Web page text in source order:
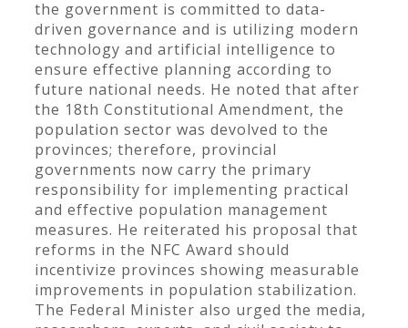
the government is committed to data-
driven governance and is utilizing modern
technology and artificial intelligence to
ensure effective planning according to
future national needs. He noted that after
the 18th Constitutional Amendment, the
population sector was devolved to the
provinces; therefore, provincial
governments now carry the primary
responsibility for implementing practical
and effective population management
measures. He reiterated his proposal that
reforms in the NFC Award should
incentivize provinces showing measurable
improvements in population stabilization.
The Federal Minister also urged the media,